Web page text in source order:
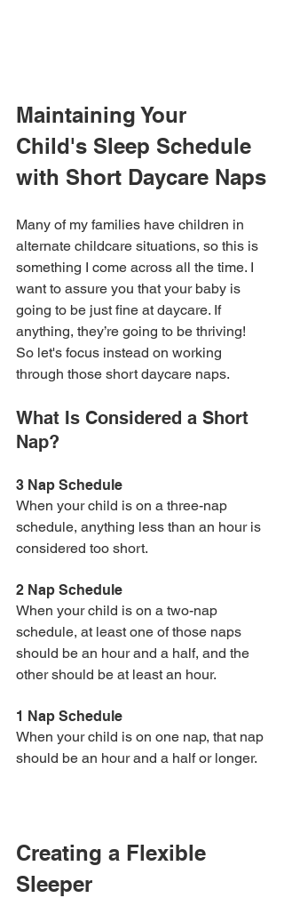
Maintaining Your
Child's Sleep Schedule
with Short Daycare Naps
Many of my families have children in
alternate childcare situations, so this is
something I come across all the time. I
want to assure you that your baby is
going to be just fine at daycare. If
anything, they’re going to be thriving!
So let's focus instead on working
through those short daycare naps.
What Is Considered a Short
Nap?
3 Nap Schedule
When your child is on a three-nap
schedule, anything less than an hour is
considered too short.
2 Nap Schedule
When your child is on a two-nap
schedule, at least one of those naps
should be an hour and a half, and the
other should be at least an hour.
1 Nap Schedule
When your child is on one nap, that nap
should be an hour and a half or longer.
Creating a Flexible
Sleeper